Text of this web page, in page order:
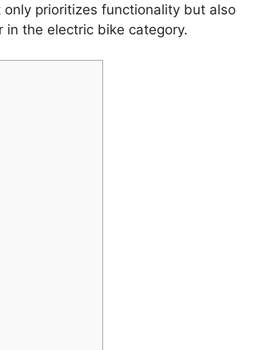
prioritizes functionality but also
the electric bike category.